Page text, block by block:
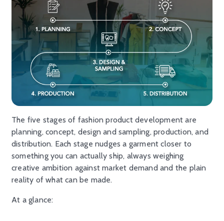
The five stages of fashion product development are
planning, concept, design and sampling, production, and
distribution. Each stage nudges a garment closer to
something you can actually ship, always weighing
creative ambition against market demand and the plain
reality of what can be made.
At a glance: